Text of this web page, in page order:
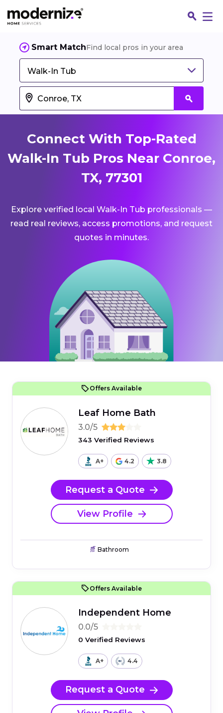
Smart MatchFind local pros in your area
Walk-In Tub
Connect With Top-Rated
Walk-In Tub Pros Near Conroe,
TX, 77301
Explore verified local Walk-In Tub professionals —
read real reviews, access promotions, and request
quotes in minutes.
Offers Available
Leaf Home Bath
3.0/5
343 Verified Reviews
A+ 4.2 3.8
Request a Quote
View Profile
Bathroom
Offers Available
Independent Home
0.0/5
0 Verified Reviews
A+ 4.4
Request a Quote